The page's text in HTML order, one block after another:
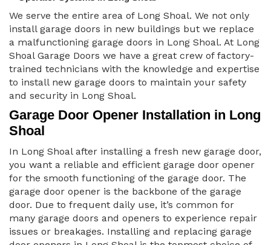
We serve the entire area of Long Shoal. We not only
install garage doors in new buildings but we replace
a malfunctioning garage doors in Long Shoal. At Long
Shoal Garage Doors we have a great crew of factory-
trained technicians with the knowledge and expertise
to install new garage doors to maintain your safety
and security in Long Shoal.
Garage Door Opener Installation in Long
Shoal
In Long Shoal after installing a fresh new garage door,
you want a reliable and efficient garage door opener
for the smooth functioning of the garage door. The
garage door opener is the backbone of the garage
door. Due to frequent daily use, it’s common for
many garage doors and openers to experience repair
issues or breakages. Installing and replacing garage